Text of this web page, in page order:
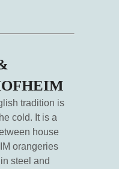
tradition is
cold. It is a
house
orangeries
steel and